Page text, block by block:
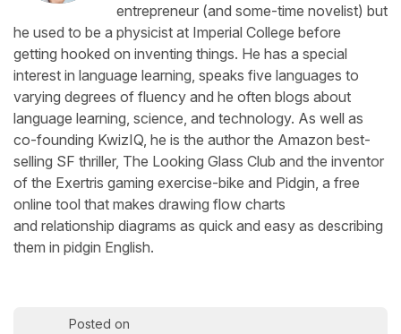
entrepreneur (and some-time novelist) but
he used to be a physicist at Imperial College before
getting hooked on inventing things. He has a special
interest in language learning, speaks five languages to
varying degrees of fluency and he often blogs about
language learning, science, and technology. As well as
co-founding KwizIQ, he is the author the Amazon best-
selling SF thriller, The Looking Glass Club and the inventor
of the Exertris gaming exercise-bike and Pidgin, a free
online tool that makes drawing flow charts
and relationship diagrams as quick and easy as describing
them in pidgin English.
Posted on